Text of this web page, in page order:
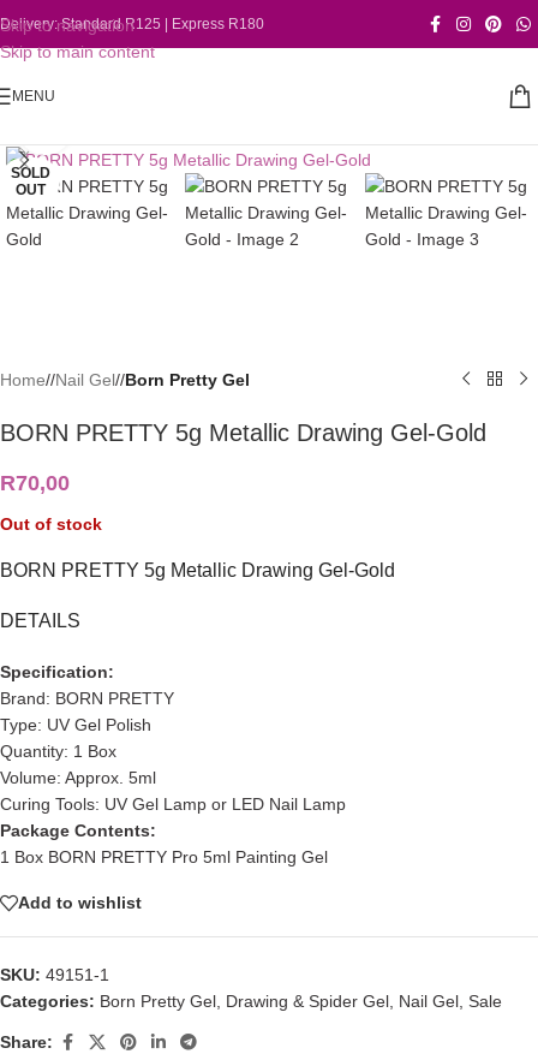
Skip to navigation
Skip to main content
Delivery: Standard R125 | Express R180
MENU
SOLD
OUT
Home/ Nail Gel/ Born Pretty Gel
BORN PRETTY 5g Metallic Drawing Gel-Gold
R70,00
Out of stock
BORN PRETTY 5g Metallic Drawing Gel-Gold
DETAILS
Specification:
Brand: BORN PRETTY
Type: UV Gel Polish
Quantity: 1 Box
Volume: Approx. 5ml
Curing Tools: UV Gel Lamp or LED Nail Lamp
Package Contents:
1 Box BORN PRETTY Pro 5ml Painting Gel
Add to wishlist
SKU: 49151-1
Categories: Born Pretty Gel Drawing & Spider Gel Nail Gel Sale
Share: